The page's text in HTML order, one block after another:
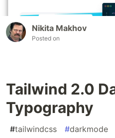
Nikita Makhov
Posted on
Tailwind 2.0
Typography
#tailwindcss #darkmode